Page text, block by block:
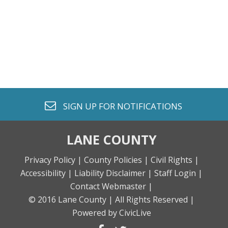
envelope o
SIGN UP FOR NOTIFICATIONS
LANE COUNTY
Privacy Policy | County Policies | Civil Rights |
Accessibility | Liability Disclaimer | Staff Login |
Contact Webmaster |
© 2016 Lane County | All Rights Reserved |
Powered by CivicLive